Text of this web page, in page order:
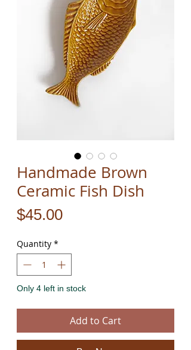
Handmade Brown
Ceramic Fish Dish
$45.00Price
Quantity *
Only 4 left in stock
Add to Cart